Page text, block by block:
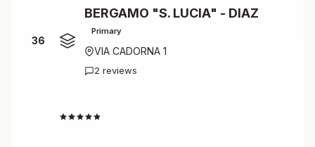
36
BERGAMO "S. LUCIA" - DIAZ
Primary
VIA CADORNA 1
2 reviews